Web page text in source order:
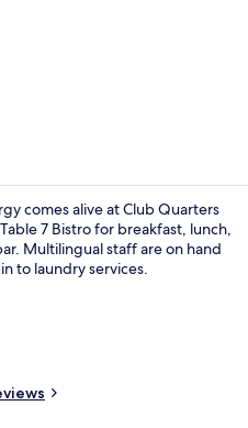
Breakfast, lunch and dinner served
comes alive at Club Quarters
7 Bistro for breakfast, lunch,
Multilingual staff are on hand
to laundry services.